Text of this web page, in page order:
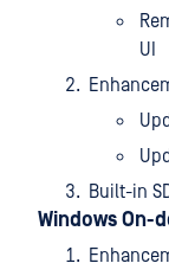
UI
Built-in
Windows On-